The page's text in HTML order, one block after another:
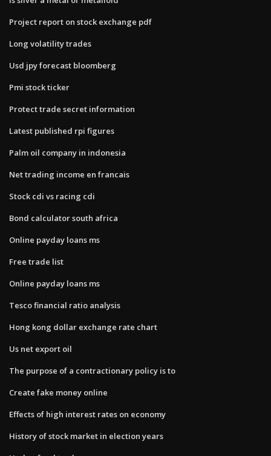
Project report on stock exchange pdf
Long volatility trades
Usd jpy forecast bloomberg
Pmi stock ticker
Protect trade secret information
Latest published rpi figures
Palm oil company in indonesia
Net trading income en francais
Stock cdi vs racing cdi
Bond calculator south africa
Online payday loans ms
Free trade list
Online payday loans ms
Tesco financial ratio analysis
Hong kong dollar exchange rate chart
Us net export oil
The purpose of a contractionary policy is to
Create fake money online
Effects of high interest rates on economy
History of stock market in election years